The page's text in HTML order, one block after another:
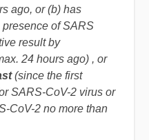
ago, or (b) has
of SARS
result by
24 hours ago) , or
(since the first
SARS-CoV-2 virus or
CoV-2 no more than